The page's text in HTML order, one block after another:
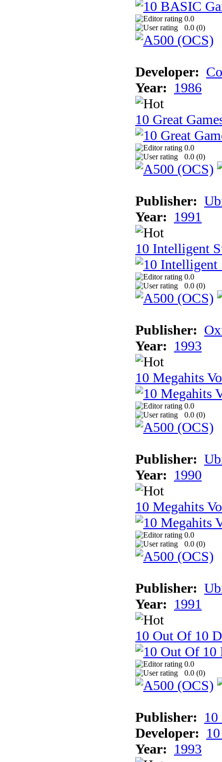
0.0
0.0 (0)
Developer:
Year: 1986
10 Great
0.0
0.0 (0)
Publisher:
Year: 1991
10 Intelligent
0.0
0.0 (0)
Publisher:
Year: 1993
10 Megahits
0.0
0.0 (0)
Publisher:
Year: 1990
10 Megahits
0.0
0.0 (0)
Publisher:
Year: 1991
10 Out Of 10
0.0
0.0 (0)
Publisher:
Developer:
Year: 1993